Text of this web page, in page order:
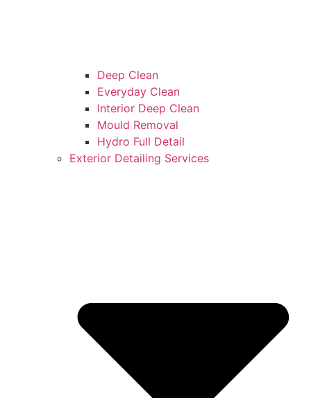
Deep Clean
Everyday Clean
Interior Deep Clean
Mould Removal
Hydro Full Detail
Exterior Detailing Services